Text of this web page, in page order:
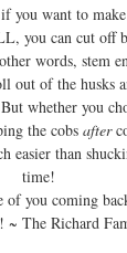
you want to
you can cut off
words, stem
out of the husks
whether you
the cobs after
easier than
time!
of you coming
~ The Richard